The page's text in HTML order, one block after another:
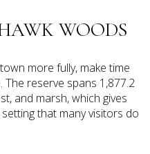
WOODS
more fully, make time
reserve spans 1,877.2
and marsh, which gives
that many visitors do